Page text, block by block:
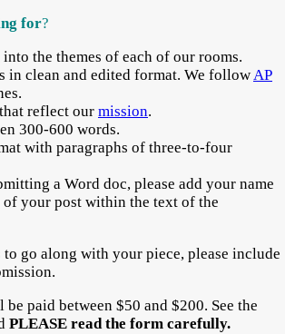
for?
the themes of each of our rooms.
in clean and edited format. We followAP
reflect our mission.
300-600 words.
with paragraphs of three-to-four
a Word doc, please add your name
of your post within the text of the
go along with your piece, please include
paid between $50 and $200. See the
PLEASE read the form carefully.